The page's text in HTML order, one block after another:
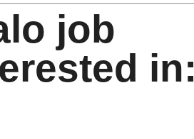
job
in: